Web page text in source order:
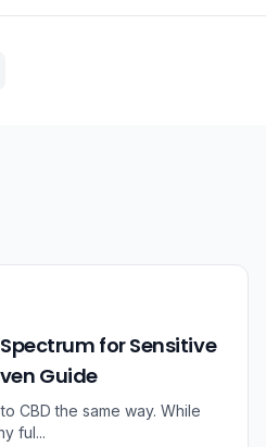
for Sensitive
Guide
CBD the same way. While
ful...